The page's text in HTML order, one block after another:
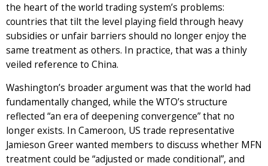
the heart of the world trading system’s problems:
countries that tilt the level playing field through heavy
subsidies or unfair barriers should no longer enjoy the
same treatment as others. In practice, that was a thinly
veiled reference to China.
Washington’s broader argument was that the world had
fundamentally changed, while the WTO’s structure
reflected “an era of deepening convergence” that no
longer exists. In Cameroon, US trade representative
Jamieson Greer wanted members to discuss whether MFN
treatment could be “adjusted or made conditional”, and